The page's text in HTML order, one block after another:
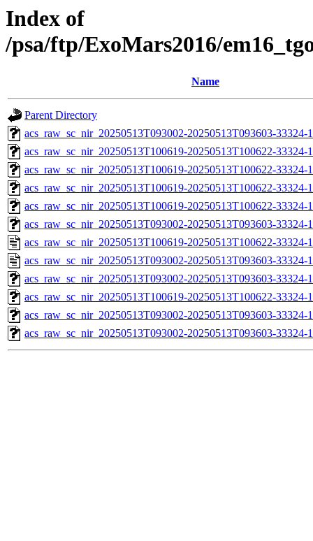
Index of
/psa/ftp/ExoMars2016/
Name
Parent Directory
acs_raw_sc_nir_20250513T093002-20250513T093603-
acs_raw_sc_nir_20250513T100619-20250513T100622-
acs_raw_sc_nir_20250513T100619-20250513T100622-33324-
acs_raw_sc_nir_20250513T100619-20250513T100622-33324-
acs_raw_sc_nir_20250513T100619-20250513T100622-33324-
acs_raw_sc_nir_20250513T093002-20250513T093603-33324-
acs_raw_sc_nir_20250513T100619-20250513T100622-33324-
acs_raw_sc_nir_20250513T093002-20250513T093603-33324-
acs_raw_sc_nir_20250513T093002-20250513T093603-33324-
acs_raw_sc_nir_20250513T100619-20250513T100622-33324-
acs_raw_sc_nir_20250513T093002-20250513T093603-33324-
acs_raw_sc_nir_20250513T093002-20250513T093603-33324-